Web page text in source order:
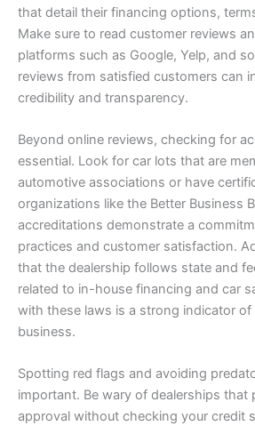
that detail their financing options,
Make sure to read customer reviews
platforms such as Google, Yelp, and
reviews from satisfied customers can
credibility and transparency.
Beyond online reviews, checking for
essential. Look for car lots that are
automotive associations or have
organizations like the Better Business
accreditations demonstrate a
practices and customer satisfaction.
that the dealership follows state and
related to in-house financing and car
with these laws is a strong indicator of
business.
Spotting red flags and avoiding
important. Be wary of dealerships that
approval without checking your credit